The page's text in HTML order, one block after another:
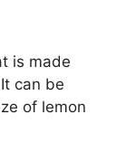
is made
can be
of lemon